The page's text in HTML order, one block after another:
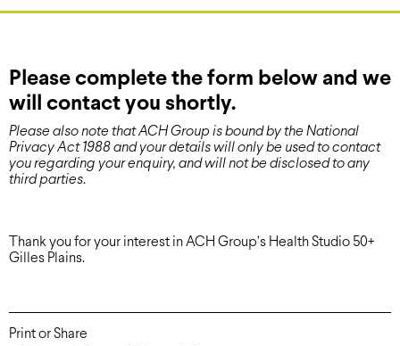
Please complete the form below and we
will contact you shortly.
Please also note that ACH Group is bound by the National
Privacy Act 1988 and your details will only be used to contact
you regarding your enquiry, and will not be disclosed to any
third parties.
Thank you for your interest in ACH Group’s Health Studio 50+
Gilles Plains.
Print or Share